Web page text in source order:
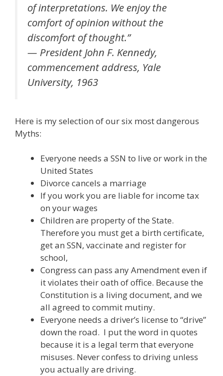
of interpretations. We enjoy the
comfort of opinion without the
discomfort of thought.”
— President John F. Kennedy,
commencement address, Yale
University, 1963
Here is my selection of our six most dangerous
Myths:
Everyone needs a SSN to live or work in the
United States
Divorce cancels a marriage
If you work you are liable for income tax
on your wages
Children are property of the State.
Therefore you must get a birth certificate,
get an SSN, vaccinate and register for
school,
Congress can pass any Amendment even if
it violates their oath of office. Because the
Constitution is a living document, and we
all agreed to commit mutiny.
Everyone needs a driver’s license to “drive”
down the road. I put the word in quotes
because it is a legal term that everyone
misuses. Never confess to driving unless
you actually are driving.